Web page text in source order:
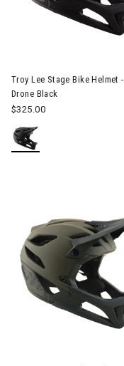
Troy Lee Stage Bike Helmet -
Drone Black
$325.00